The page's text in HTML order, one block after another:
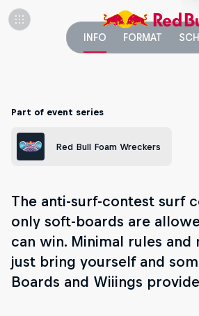
INFO FORMAT
Part of event series
Red Bull Foam Wreckers
The anti-surf-contest surf
only soft-boards are
can win. Minimal rules and
just bring yourself and
Boards and Wiiings